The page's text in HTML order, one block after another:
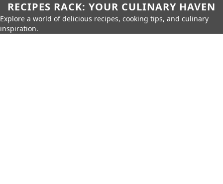
RECIPES RACK: YOUR CULINARY HAVEN
Explore a world of delicious recipes, cooking tips, and culinary
inspiration.